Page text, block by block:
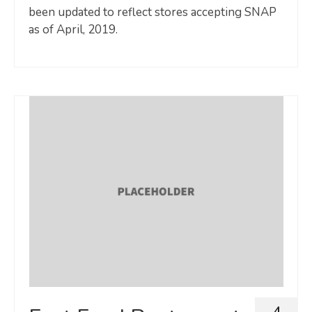
been updated to reflect stores accepting SNAP
as of April, 2019.